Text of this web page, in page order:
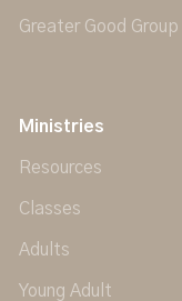
Greater Good Group
Ministries
Resources
Classes
Adults
Young Adult